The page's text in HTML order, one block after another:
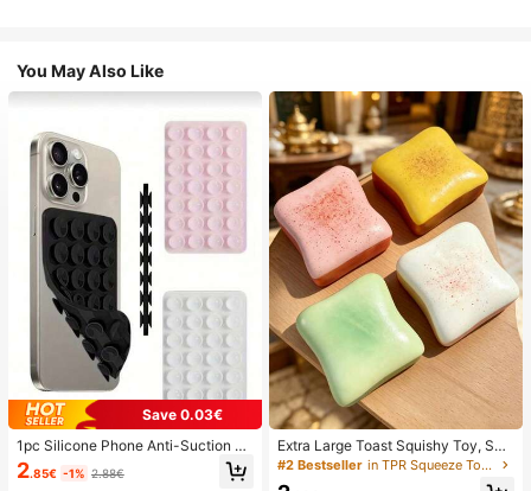
You May Also Like
Save 0.03€
1pc Silicone Phone Anti-Suction C
up, 28pcs Silicone Suction Cups (S
elf-Adhesive Suction Pads), Phone
2.85€ -1% 2.88€
Extra Large Toast Squishy Toy, Sup
er Soft Butter Toast Stress Relief Sq
ueeze Toy, Available In Pink, Yello
#2 Bestseller in TPR Squeeze Toys for Teenager